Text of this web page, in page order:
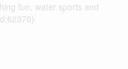
fun, water sports and